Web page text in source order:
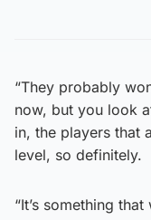
“They probably
now, but you look
in, the players that
level, so definitely.
“It’s something